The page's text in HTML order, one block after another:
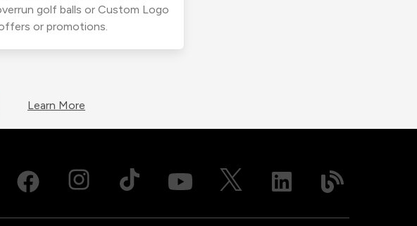
golf balls or Custom Logo
or promotions.
Learn More